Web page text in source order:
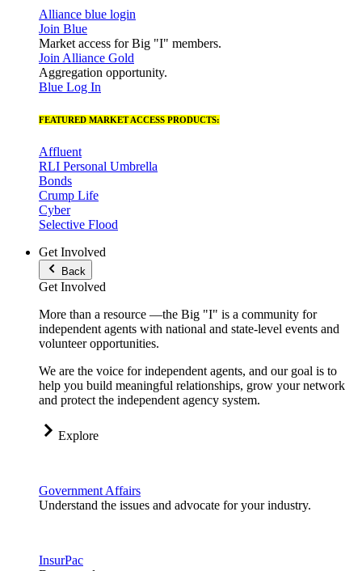
Alliance blue login
Join Blue
Market access for Big "I" members.
Join Alliance Gold
Aggregation opportunity.
Blue Log In
FEATURED MARKET ACCESS PRODUCTS:
Affluent
RLI Personal Umbrella
Bonds
Crump Life
Cyber
Selective Flood
Get Involved
Back
Get Involved
More than a resource —the Big "I" is a community for
independent agents with national and state-level events and
volunteer opportunities.
We are the voice for independent agents, and our goal is to
help you build meaningful relationships, grow your network
and protect the independent agency system.
Explore
Government Affairs
Understand the issues and advocate for your industry.
InsurPac